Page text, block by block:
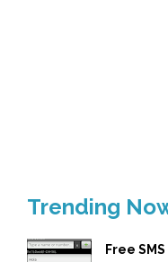
Trending
Free